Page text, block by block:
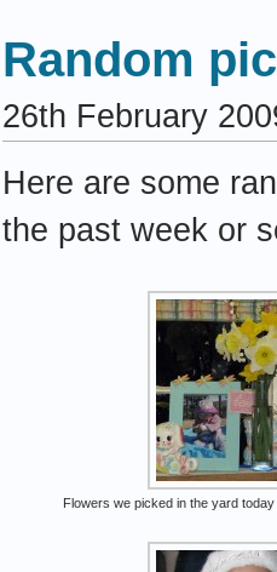
Random
26th February
Here are some
the past week or
Flowers we picked in the yard